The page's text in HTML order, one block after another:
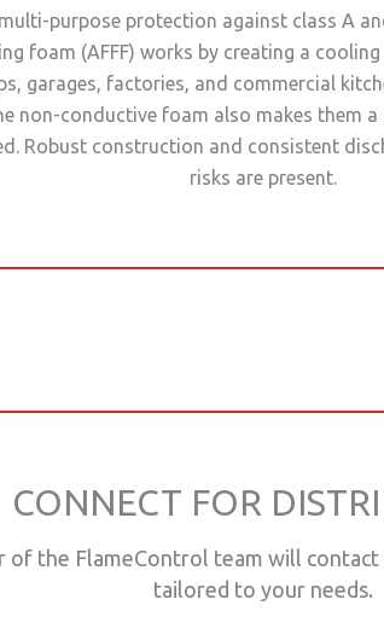
purpose protection against class A
foam (AFFF) works by creating a
garages, factories, and commercial
non-conductive foam also makes them
Robust construction and consistent
risks are present.
CONNECT FOR
of the FlameControl team will
tailored to your needs.